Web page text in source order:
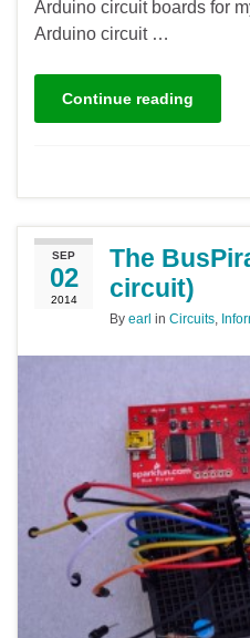
Arduino circuit boards for
Arduino circuit …
Continue reading
SEP
02
2014
The
circuit)
By earl in Circuits,